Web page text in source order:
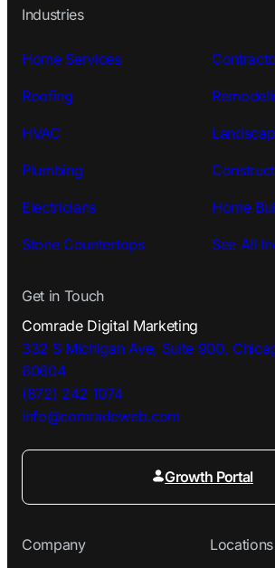
Industries
Home Services
Roofing
HVAC
Plumbing
Electricians Home
Stone Countertops See All
Get in Touch
Comrade Digital Marketing
332 S Michigan Ave, Suite 900,
60604
(872) 242 1074
info@comradeweb.com
Growth Portal
Company
Locations